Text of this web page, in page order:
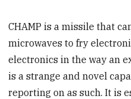
CHAMP is a missile that
microwaves to fry
electronics in the way an
is a strange and novel
reporting on as such. It is